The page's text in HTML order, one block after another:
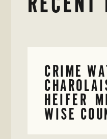
CRIME
HEIFER
WISE